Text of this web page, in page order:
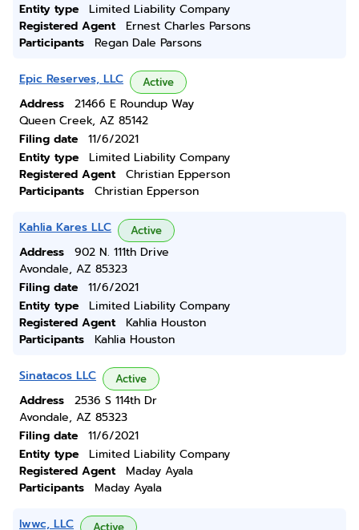
Entity type
Limited Liability Company
Registered Agent
Ernest Charles Parsons
Participants
Regan Dale Parsons
Epic Reserves, LLC Active
Address
21466 E Roundup Way
Queen Creek, AZ 85142
Filing date
11/6/2021
Entity type
Limited Liability Company
Registered Agent
Christian Epperson
Participants
Christian Epperson
Kahlia Kares LLC Active
Address
902 N. 111th Drive
Avondale, AZ 85323
Filing date
11/6/2021
Entity type
Limited Liability Company
Registered Agent
Kahlia Houston
Participants
Kahlia Houston
Sinatacos LLC Active
Address
2536 S 114th Dr
Avondale, AZ 85323
Filing date
11/6/2021
Entity type
Limited Liability Company
Registered Agent
Maday Ayala
Participants
Maday Ayala
Iwwc, LLC